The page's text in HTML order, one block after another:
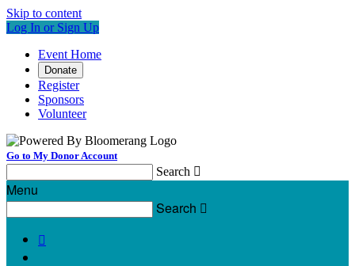
Skip to content
Log In or Sign Up
Event Home
Donate
Register
Sponsors
Volunteer
Go to My Donor Account
Search 
Menu
Search 
